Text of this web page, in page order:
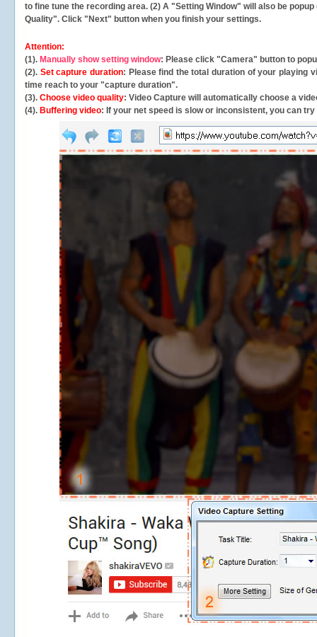
to fine tune the recording area. (2) A "Setting Window" will also be
Quality". Click "Next" button when you finish your settings.
Attention:
(1). Manually show setting window: Please click "Camera" button to
(2). Set capture duration: Please find the total duration of your playing
time reach to your "capture duration".
(3). Choose video quality: Video Capture will automatically choose a
(4). Buffering video: If your net speed is slow or inconsistent, you can try